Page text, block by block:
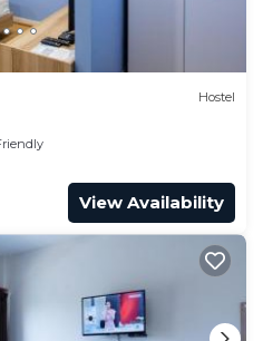
Hostel
View Availability